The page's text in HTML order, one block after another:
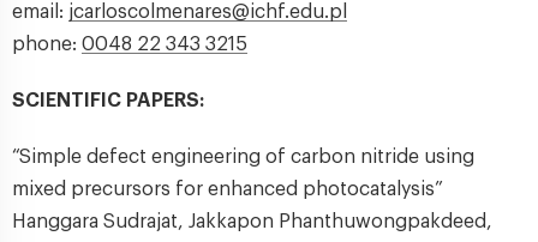
email: jcarloscolmenares@ichf.edu.pl
phone: 0048 22 343 3215
SCIENTIFIC PAPERS:
“Simple defect engineering of carbon nitride using
mixed precursors for enhanced photocatalysis”
Hanggara Sudrajat, Jakkapon Phanthuwongpakdeed,